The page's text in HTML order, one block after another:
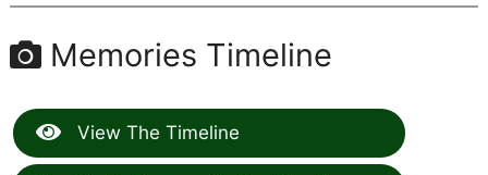
Memories Timeline
View The Timeline